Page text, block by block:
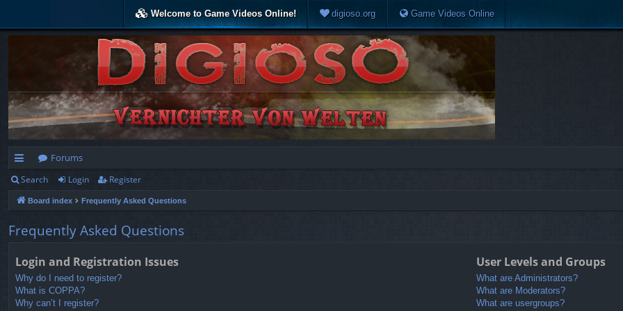
Welcome to Game Videos Online! digioso.org Game Videos Online
ui
ck
lin
Forums
Search Login Register
Board index Frequently Asked Questions
Frequently Asked Questions
Login and Registration Issues
Why do I need to register?
What is COPPA?
Why can’t I register?
User Levels and Groups
What are Administrators?
What are Moderators?
What are usergroups?